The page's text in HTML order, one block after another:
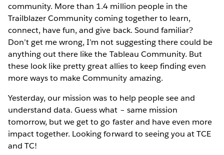
community. More than 1.4 million people in the
Trailblazer Community coming together to learn,
connect, have fun, and give back. Sound familiar?
Don’t get me wrong, I’m not suggesting there could be
anything out there like the Tableau Community. But
these look like pretty great allies to keep finding even
more ways to make Community amazing.
Yesterday, our mission was to help people see and
understand data. Guess what – same mission
tomorrow, but we get to go faster and have even more
impact together. Looking forward to seeing you at TCE
and TC!